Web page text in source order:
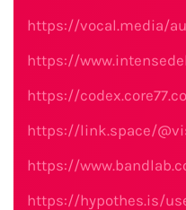
https://vocal.media/
https://
https://
https://link.space/
https://
https://hypothes.is/